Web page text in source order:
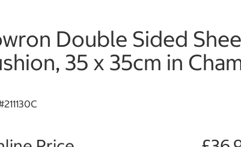
Double Sided
35 x 35cm in
211130C